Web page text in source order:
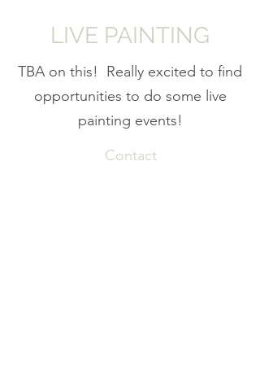
LIVE PAINTING
TBA on this! Really excited to find
opportunities to do some live
painting events!
Contact